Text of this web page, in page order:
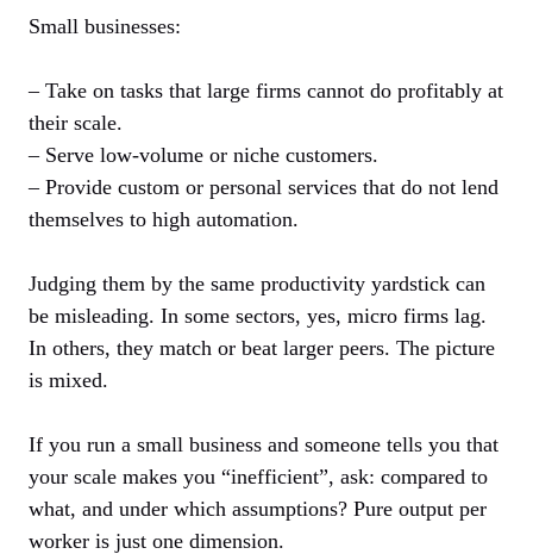
Small businesses:
– Take on tasks that large firms cannot do profitably at
their scale.
– Serve low-volume or niche customers.
– Provide custom or personal services that do not lend
themselves to high automation.
Judging them by the same productivity yardstick can
be misleading. In some sectors, yes, micro firms lag.
In others, they match or beat larger peers. The picture
is mixed.
If you run a small business and someone tells you that
your scale makes you “inefficient”, ask: compared to
what, and under which assumptions? Pure output per
worker is just one dimension.